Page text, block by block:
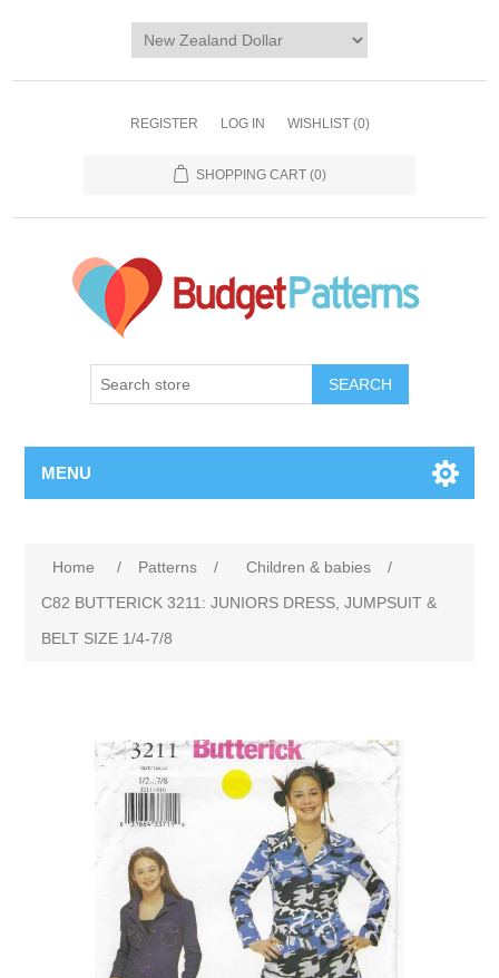
REGISTER LOG IN WISHLIST (0)
SHOPPING CART (0)
SEARCH
MENU
Home / Patterns / Children & babies
/
C82 BUTTERICK 3211: JUNIORS DRESS, JUMPSUIT &
BELT SIZE 1/4-7/8